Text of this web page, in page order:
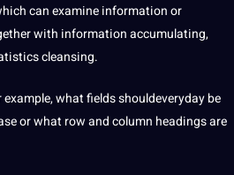
can examine information or
with information accumulating,
cleansing.
what fields shouldeveryday be
or what row and column headings are